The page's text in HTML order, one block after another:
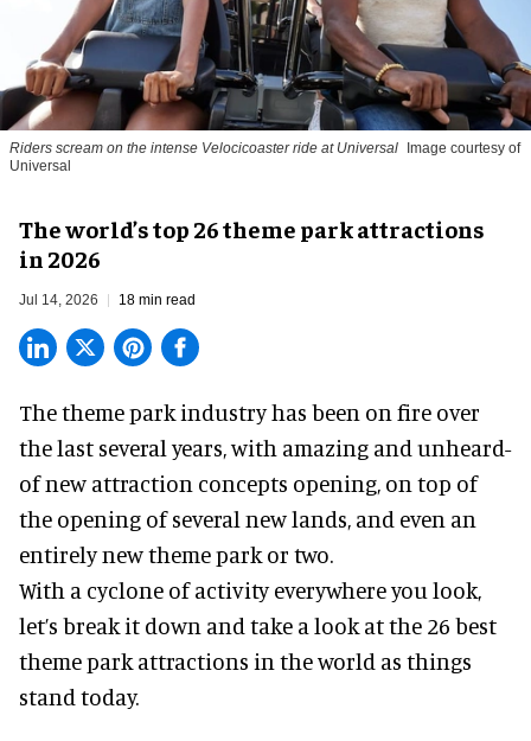
Riders scream on the intense Velocicoaster ride at Universal
Image courtesy of
Universal
The world’s top 26 theme park attractions
in 2026
Jul 14, 2026 18 min read
The theme park industry has been on fire over
the last several years, with amazing and unheard-
of new attraction concepts opening, on top of
the opening of several new lands, and even an
entirely new theme park or two.
With a cyclone of activity everywhere you look,
let’s break it down and take a look at the 26 best
theme park attractions in the world as things
stand today.